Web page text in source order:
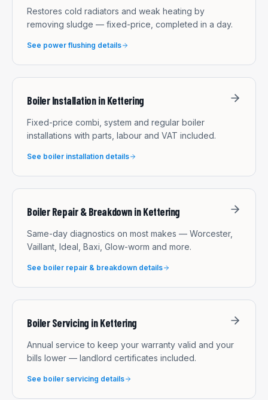
Restores cold radiators and weak heating by
removing sludge — fixed-price, completed in a day.
See power flushing details
Boiler InstallationinKettering
Fixed-price combi, system and regular boiler
installations with parts, labour and VAT included.
See boiler installation details
Boiler Repair & BreakdowninKettering
Same-day diagnostics on most makes — Worcester,
Vaillant, Ideal, Baxi, Glow-worm and more.
See boiler repair & breakdown details
Boiler Servicing inKettering
Annual service to keep your warranty valid and your
bills lower — landlord certificates included.
See boiler servicing details